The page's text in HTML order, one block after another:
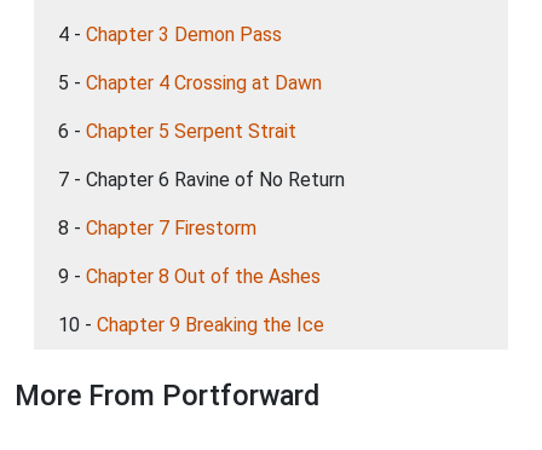
4 - Chapter 3 Demon Pass
5 - Chapter 4 Crossing at Dawn
6 - Chapter 5 Serpent Strait
7 - Chapter 6 Ravine of No Return
8 - Chapter 7 Firestorm
9 - Chapter 8 Out of the Ashes
10 - Chapter 9 Breaking the Ice
More From Portforward